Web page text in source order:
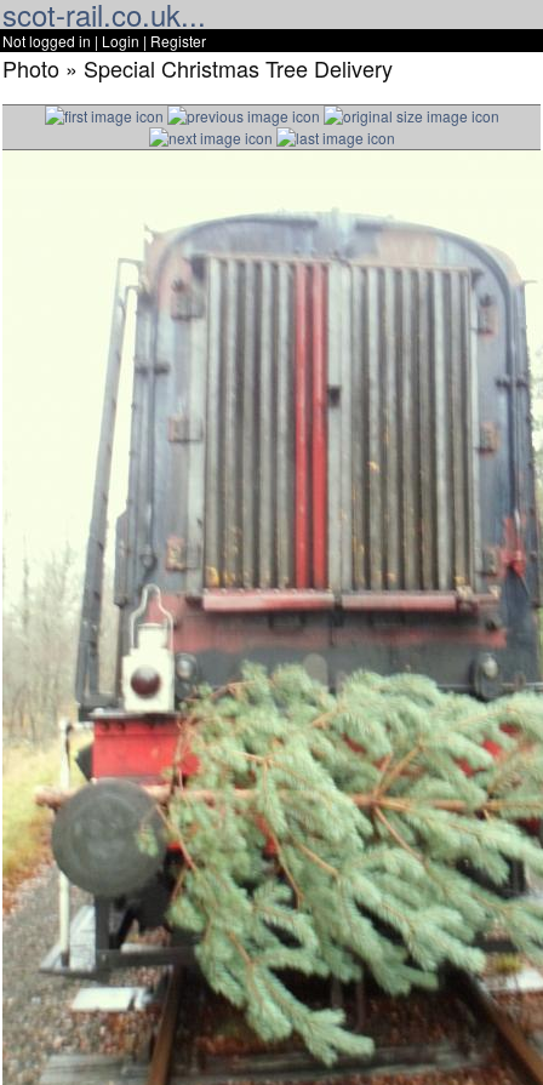
scot-rail.co.uk...
Not logged in | Login | Register
Photo » Special Christmas Tree Delivery